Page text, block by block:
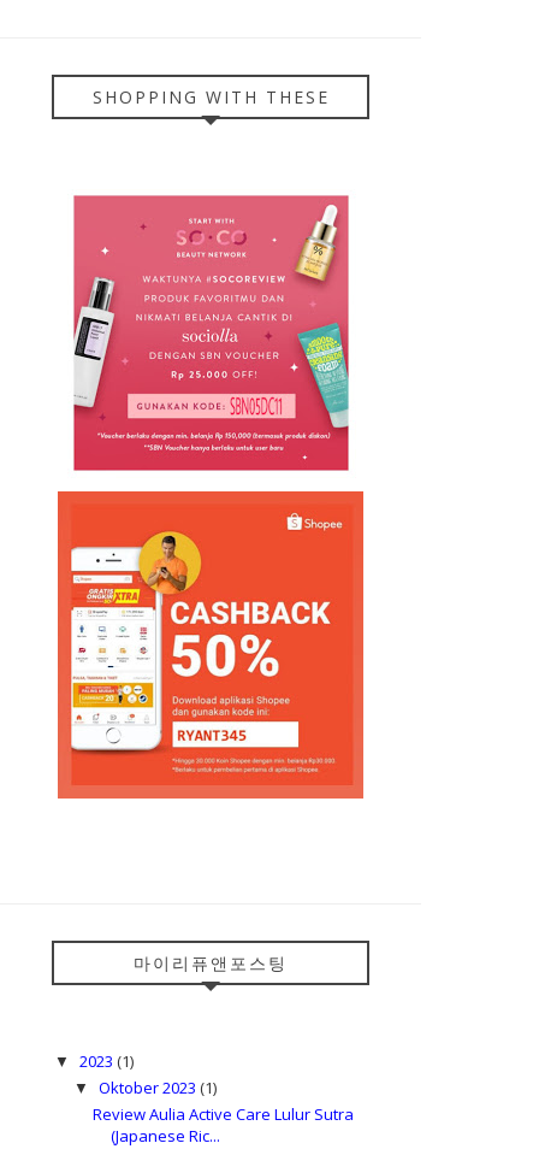
SHOPPING WITH THESE
마이리퓨앤포스팅
▼ 2023 (1)
▼ Oktober 2023 (1)
Review Aulia Active Care Lulur Sutra
(Japanese Ric...